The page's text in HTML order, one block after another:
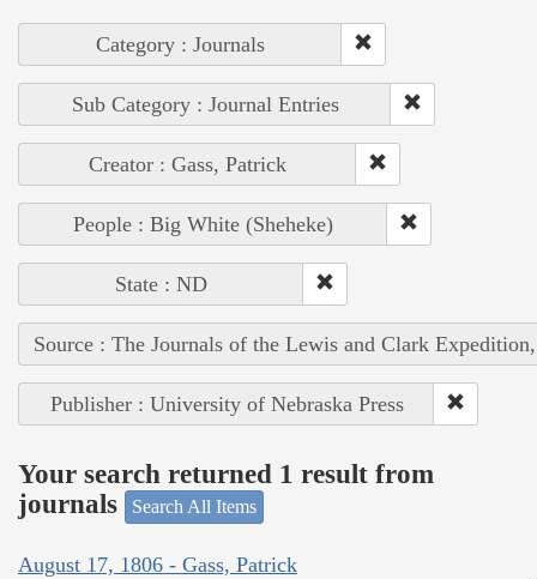
Category : Journals
Sub Category : Journal Entries
Creator : Gass, Patrick
People : Big White (Sheheke)
State : ND
Source : The Journals of the Lewis and Clark
Publisher : University of Nebraska Press
Your search returned 1 result from
journals
Search All Items
August 17, 1806 - Gass, Patrick